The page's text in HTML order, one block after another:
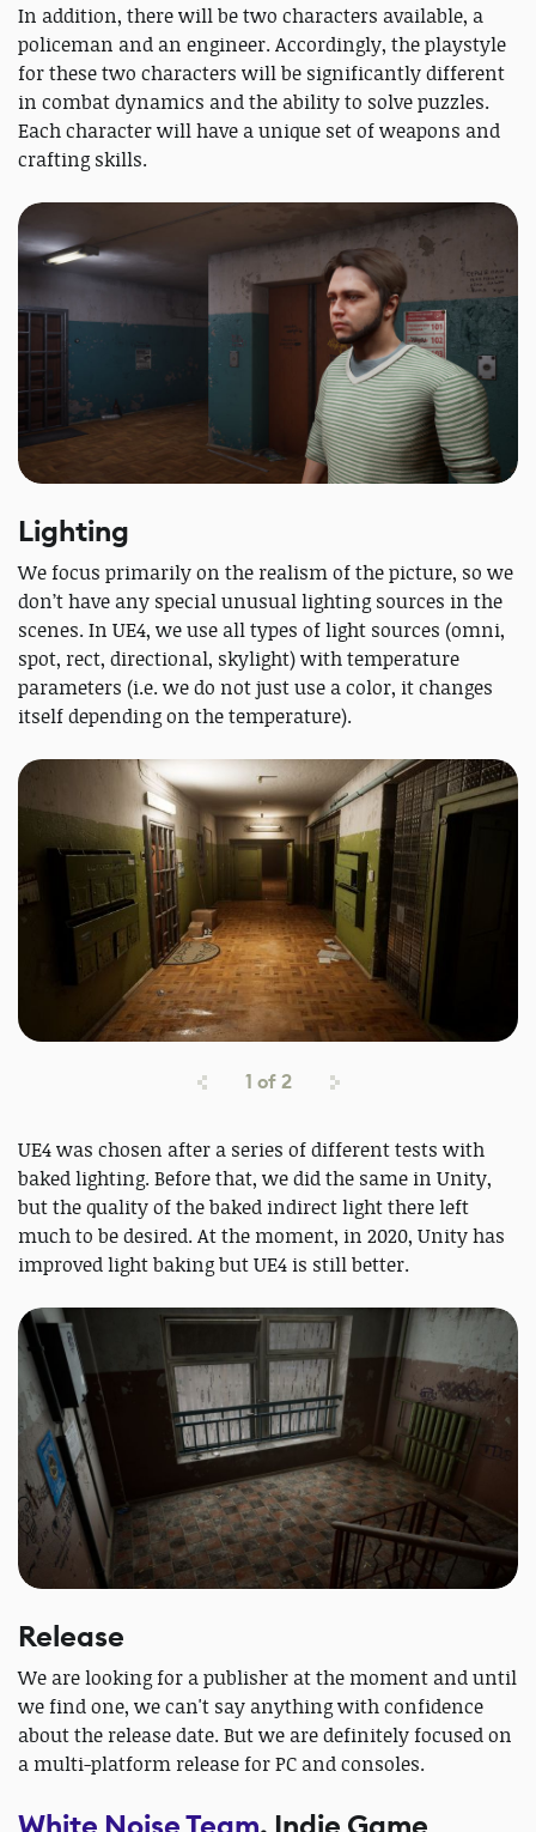
In addition, there will be two characters available, a
policeman and an engineer. Accordingly, the playstyle
for these two characters will be significantly different
in combat dynamics and the ability to solve puzzles.
Each character will have a unique set of weapons and
crafting skills.
Lighting
We focus primarily on the realism of the picture, so we
don’t have any special unusual lighting sources in the
scenes. In UE4, we use all types of light sources (omni,
spot, rect, directional, skylight) with temperature
parameters (i.e. we do not just use a color, it changes
itself depending on the temperature).
1 of2
UE4 was chosen after a series of different tests with
baked lighting. Before that, we did the same in Unity,
but the quality of the baked indirect light there left
much to be desired. At the moment, in 2020, Unity has
improved light baking but UE4 is still better.
Release
We are looking for a publisher at the moment and until
we find one, we can't say anything with confidence
about the release date. But we are definitely focused on
a multi-platform release for PC and consoles.